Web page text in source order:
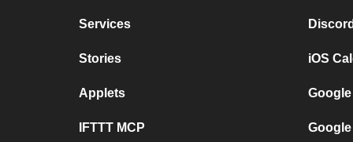
Services
Stories
Applets
IFTTT MCP
iOS